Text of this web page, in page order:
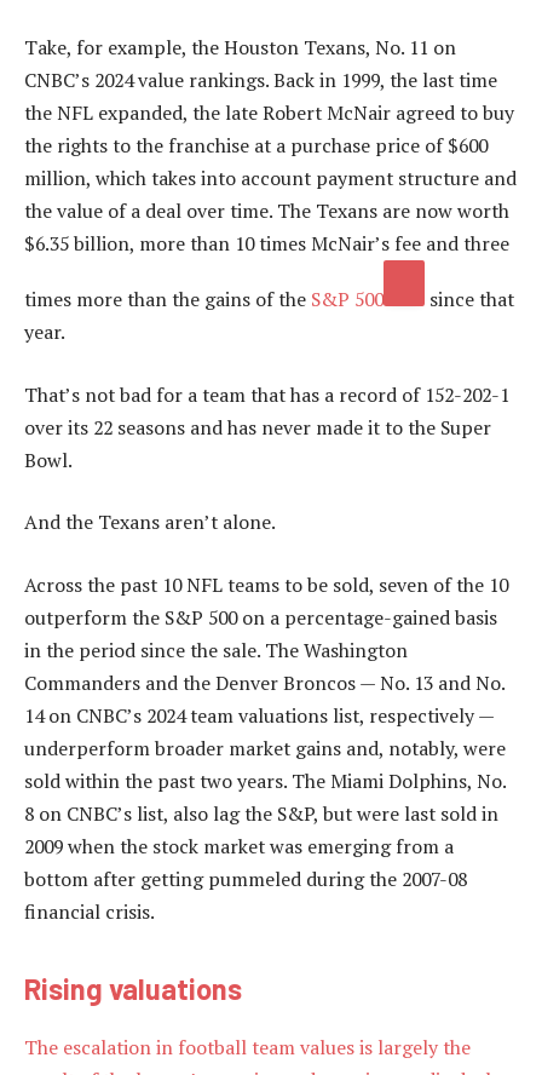
Take, for example, the Houston Texans, No. 11 on
CNBC’s 2024 value rankings. Back in 1999, the last time
the NFL expanded, the late Robert McNair agreed to buy
the rights to the franchise at a purchase price of $600
million, which takes into account payment structure and
the value of a deal over time. The Texans are now worth
$6.35 billion, more than 10 times McNair’s fee and three
times more than the gains of the S&P 500
since that
year.
That’s not bad for a team that has a record of 152-202-1
over its 22 seasons and has never made it to the Super
Bowl.
And the Texans aren’t alone.
Across the past 10 NFL teams to be sold, seven of the 10
outperform the S&P 500 on a percentage-gained basis
in the period since the sale. The Washington
Commanders and the Denver Broncos — No. 13 and No.
14 on CNBC’s 2024 team valuations list, respectively —
underperform broader market gains and, notably, were
sold within the past two years. The Miami Dolphins, No.
8 on CNBC’s list, also lag the S&P, but were last sold in
2009 when the stock market was emerging from a
bottom after getting pummeled during the 2007-08
financial crisis.
Rising valuations
The escalation in football team values is largely the